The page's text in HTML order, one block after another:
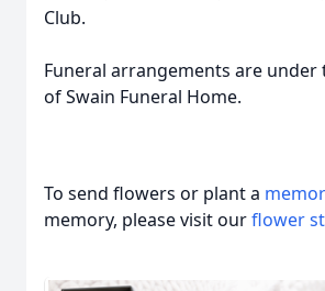
Club.
Funeral arrangements are under
of Swain Funeral Home.
To send flowers or plant a
memory, please visit ourflower